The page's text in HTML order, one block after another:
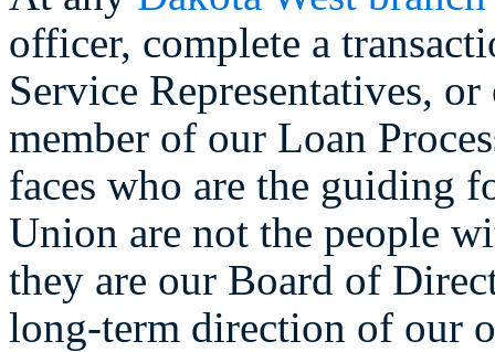
officer, complete a
Service Representatives,
member of our Loan
faces who are the guiding
Union are not the people
they are our Board of
long-term direction of our